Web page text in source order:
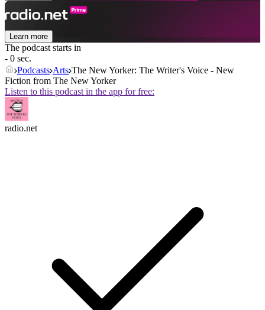
Learn more
The podcast starts in
- 0 sec.
Podcasts Arts The New Yorker: The Writer's Voice - New
Fiction from The New Yorker
Listen to this podcast in the app for free:
radio.net